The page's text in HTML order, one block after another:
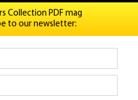
Collection PDF mag
to our newsletter: